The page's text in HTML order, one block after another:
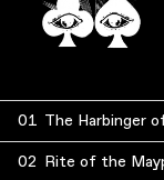
01 The Harbinger
02 Rite of the